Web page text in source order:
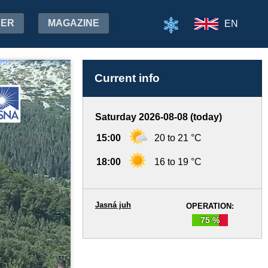
MAGAZINE EN
Current info
Saturday 2026-08-08 (today)
15:00 20 to 21 °C
18:00 16 to 19 °C
OPERATION:
75 %
Jasná juh